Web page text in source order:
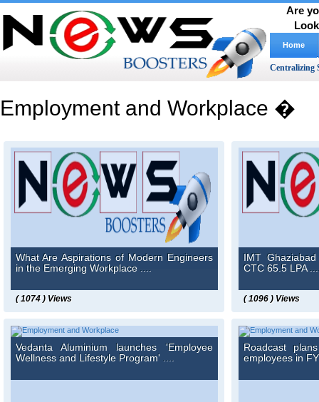
Are
Home
Centralizing
Employment and Workplace �
What Are Aspirations of Modern Engineers
in the Emerging Workplace ....
( 1074 ) Views
IMT
CTC 65.5 LPA
( 1096 ) Views
Vedanta Aluminium launches 'Employee
Wellness and Lifestyle Program' ....
Roadcast
employees in